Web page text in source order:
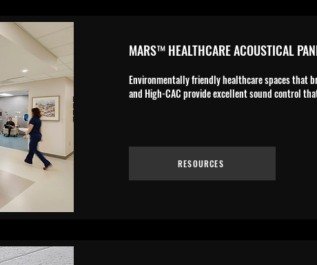
MARS™ HEALTHCARE ACOUSTICAL
Environmentally friendly healthcare spaces that
and High-CAC provide excellent sound control
RESOURCES